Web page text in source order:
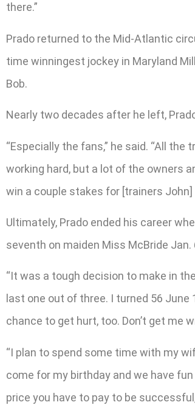
there.”
Prado returned to the Mid-Atlantic
time winningest jockey in Maryland
Bob.
Nearly two decades after he left,
“Especially the fans,” he said. “All
working hard, but a lot of the owners
win a couple stakes for [trainers John]
Ultimately, Prado ended his career
seventh on maiden Miss McBride Jan.
“It was a tough decision to make in
last one out of three. I turned 56 June
chance to get hurt, too. Don’t get me
“I plan to spend some time with my
come for my birthday and we have
price you have to pay to be